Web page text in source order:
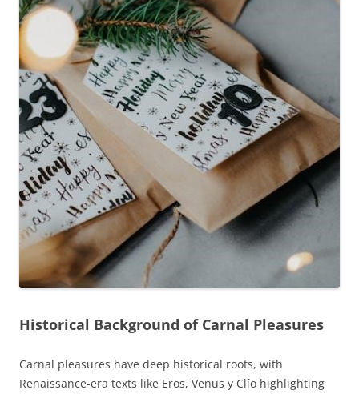
Historical Background of Carnal Pleasures
Carnal pleasures have deep historical roots, with
Renaissance-era texts like Eros, Venus y Clío highlighting